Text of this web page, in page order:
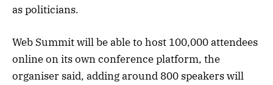
as politicians.
Web Summit will be able to host 100,000 attendees
online on its own conference platform, the
organiser said, adding around 800 speakers will